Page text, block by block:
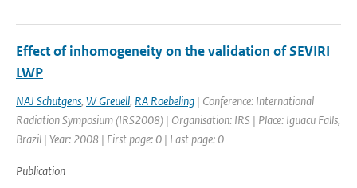
Effect of inhomogeneity on the validation of SEVIRI
LWP
NAJ Schutgens, W Greuell, RA Roebeling | Conference: International
Radiation Symposium (IRS2008) | Organisation: IRS | Place: Iguacu Falls,
Brazil | Year: 2008 | First page: 0 | Last page: 0
Publication